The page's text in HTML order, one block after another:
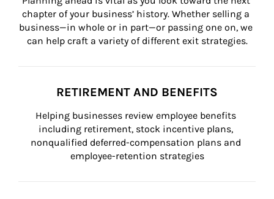
chapter of your business’ history. Whether selling a
business—in whole or in part—or passing one on, we
can help craft a variety of different exit strategies.
RETIREMENT AND BENEFITS
Helping businesses review employee benefits
including retirement, stock incentive plans,
nonqualified deferred-compensation plans and
employee-retention strategies